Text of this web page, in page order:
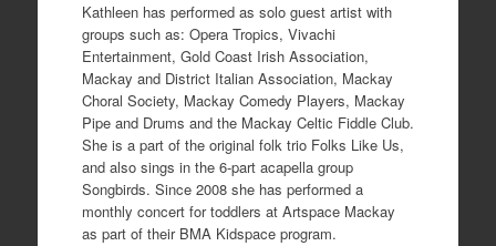
Kathleen has performed as solo guest artist with
groups such as: Opera Tropics, Vivachi
Entertainment, Gold Coast Irish Association,
Mackay and District Italian Association, Mackay
Choral Society, Mackay Comedy Players, Mackay
Pipe and Drums and the Mackay Celtic Fiddle Club.
She is a part of the original folk trio Folks Like Us,
and also sings in the 6-part acapella group
Songbirds. Since 2008 she has performed a
monthly concert for toddlers at Artspace Mackay
as part of their BMA Kidspace program.